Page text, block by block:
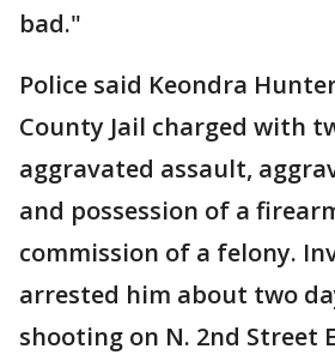
bad."
Police said Keondra
County Jail charged with
aggravated assault,
and possession of a
commission of a felony.
arrested him about two
shooting on N. 2nd Street